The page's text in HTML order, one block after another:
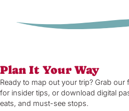
Plan It Your Way
Ready to map out your trip? Grab our
for insider tips, or download digital
eats, and must-see stops.